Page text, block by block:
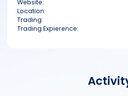
FAQ
Website:
Location:
Trading:
Trading Expierence: